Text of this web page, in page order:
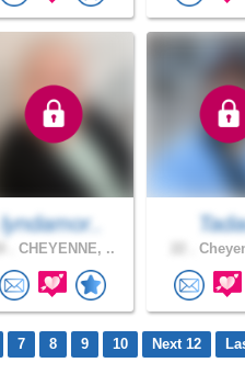
lyndamor..
CHEYENNE, ..
7 8 9 10 Next 12